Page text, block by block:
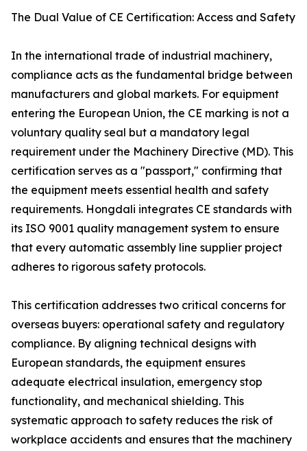
The Dual Value of CE Certification: Access and Safety
In the international trade of industrial machinery,
compliance acts as the fundamental bridge between
manufacturers and global markets. For equipment
entering the European Union, the CE marking is not a
voluntary quality seal but a mandatory legal
requirement under the Machinery Directive (MD). This
certification serves as a "passport," confirming that
the equipment meets essential health and safety
requirements. Hongdali integrates CE standards with
its ISO 9001 quality management system to ensure
that every automatic assembly line supplier project
adheres to rigorous safety protocols.
This certification addresses two critical concerns for
overseas buyers: operational safety and regulatory
compliance. By aligning technical designs with
European standards, the equipment ensures
adequate electrical insulation, emergency stop
functionality, and mechanical shielding. This
systematic approach to safety reduces the risk of
workplace accidents and ensures that the machinery